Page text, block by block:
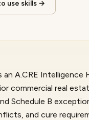
use skills →
A.CRE
commercial real
Schedule B
and cure